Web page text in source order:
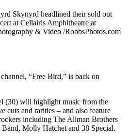
Skynyrd headlined their sold out
at Cellairis Amphitheatre at
& Video /RobbsPhotos.com
“Free Bird,” is back on
(30) will highlight music from the
cuts and rarities – and also feature
including The Allman Brothers
Molly Hatchet and 38 Special.